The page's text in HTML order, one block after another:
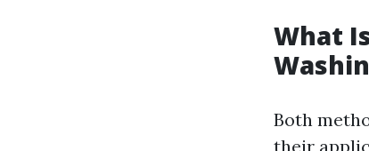
What
Both
their